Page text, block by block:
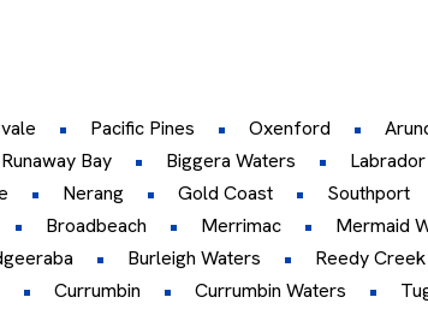
Pacific Pines Oxenford
Runaway Bay Biggera Waters Labrador
Nerang Gold Coast Southport
Broadbeach Merrimac Mermaid
Burleigh Waters Reedy Creek
Currumbin Currumbin Waters